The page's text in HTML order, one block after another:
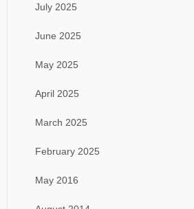
July 2025
June 2025
May 2025
April 2025
March 2025
February 2025
May 2016